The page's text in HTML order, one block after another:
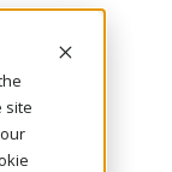
site